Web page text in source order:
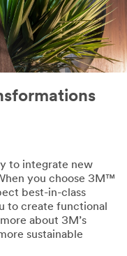
to integrate new
you choose 3M™
best-in-class
to create functional
about 3M’s
sustainable